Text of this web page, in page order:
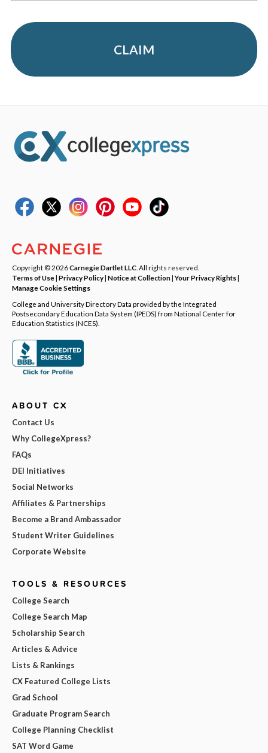
CLAIM
Copyright © 2026Carnegie Dartlet LLC . All rights reserved.
Terms of Use| Privacy Policy| Notice at Collection|Your Privacy Rights|
Manage Cookie Settings
College and University Directory Data provided by the Integrated
Postsecondary Education Data System (IPEDS) from National Center for
Education Statistics (NCES).
ABOUT CX
Contact Us
Why CollegeXpress?
FAQs
DEI Initiatives
Social Networks
Affiliates & Partnerships
Become a Brand Ambassador
Student Writer Guidelines
Corporate Website
TOOLS & RESOURCES
College Search
College Search Map
Scholarship Search
Articles & Advice
Lists & Rankings
CX Featured College Lists
Grad School
Graduate Program Search
College Planning Checklist
SAT Word Game